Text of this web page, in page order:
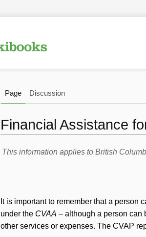
Financial Assistance
Jump
Jump
This information applies to British
It is important to remember that a person
under the CVAA – although a person can
other services or expenses. The CVAP
Page Discussion